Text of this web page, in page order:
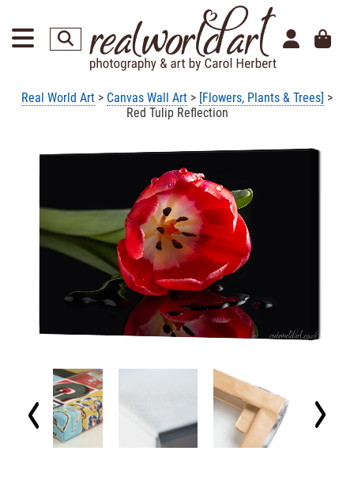
Real World Art > Canvas Wall Art > [Flowers, Plants & Trees] >
Red Tulip Reflection